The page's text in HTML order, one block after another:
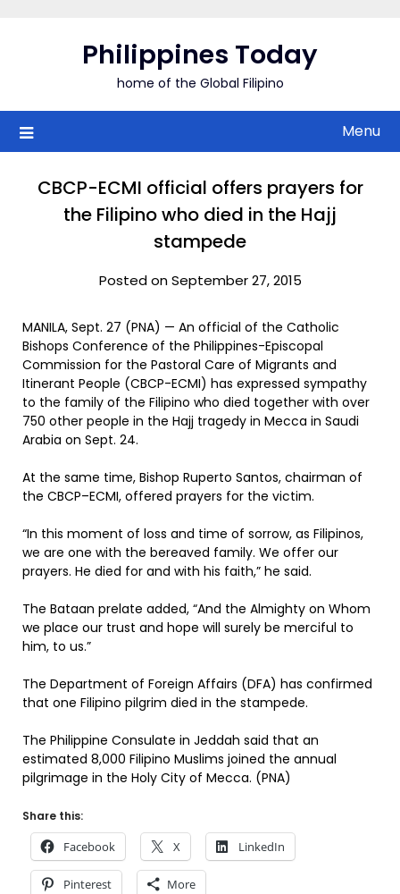
Philippines Today
home of the Global Filipino
Menu
CBCP-ECMI official offers prayers for
the Filipino who died in the Hajj
stampede
Posted on September 27, 2015
MANILA, Sept. 27 (PNA) — An official of the Catholic
Bishops Conference of the Philippines-Episcopal
Commission for the Pastoral Care of Migrants and
Itinerant People (CBCP-ECMI) has expressed sympathy
to the family of the Filipino who died together with over
750 other people in the Hajj tragedy in Mecca in Saudi
Arabia on Sept. 24.
At the same time, Bishop Ruperto Santos, chairman of
the CBCP–ECMI, offered prayers for the victim.
“In this moment of loss and time of sorrow, as Filipinos,
we are one with the bereaved family. We offer our
prayers. He died for and with his faith,” he said.
The Bataan prelate added, “And the Almighty on Whom
we place our trust and hope will surely be merciful to
him, to us.”
The Department of Foreign Affairs (DFA) has confirmed
that one Filipino pilgrim died in the stampede.
The Philippine Consulate in Jeddah said that an
estimated 8,000 Filipino Muslims joined the annual
pilgrimage in the Holy City of Mecca. (PNA)
Share this:
Facebook X LinkedIn
Pinterest More